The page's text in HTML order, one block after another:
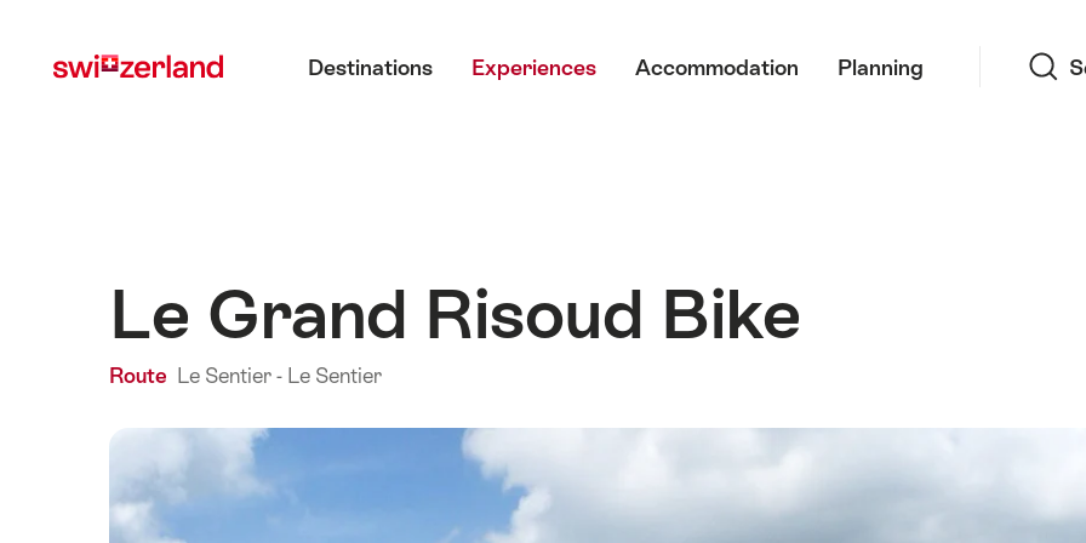
myswitzerland.com
Destinations Experiences Accommodation Planning
Le Grand Risoud Bike
Route Le Sentier - Le Sentier